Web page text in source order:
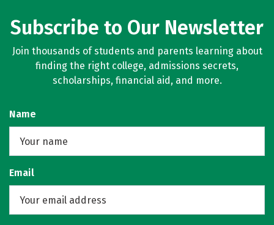
Subscribe to Our Newsletter
Join thousands of students and parents learning about
finding the right college, admissions secrets,
scholarships, financial aid, and more.
Name
Email